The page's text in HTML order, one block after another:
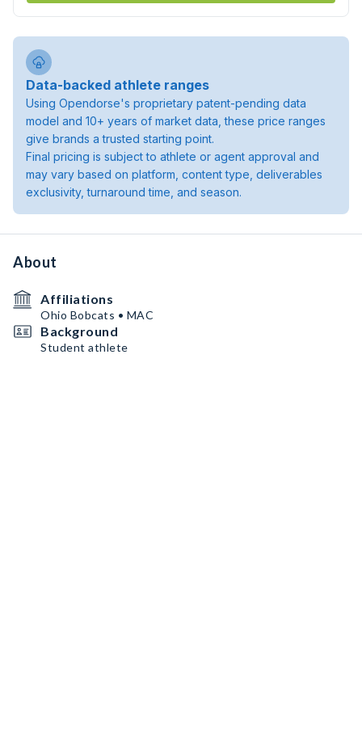
Data-backed athlete ranges
Using Opendorse's proprietary patent-pending data
model and 10+ years of market data, these price ranges
give brands a trusted starting point.
Final pricing is subject to athlete or agent approval and
may vary based on platform, content type, deliverables
exclusivity, turnaround time, and season.
About
Affiliations
Ohio Bobcats • MAC
Background
Student athlete